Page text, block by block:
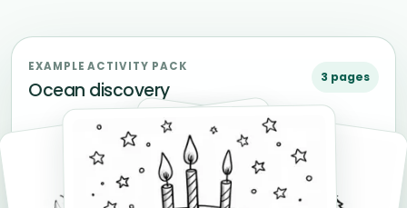
EXAMPLE ACTIVITY PACK
Ocean discovery
3 pages